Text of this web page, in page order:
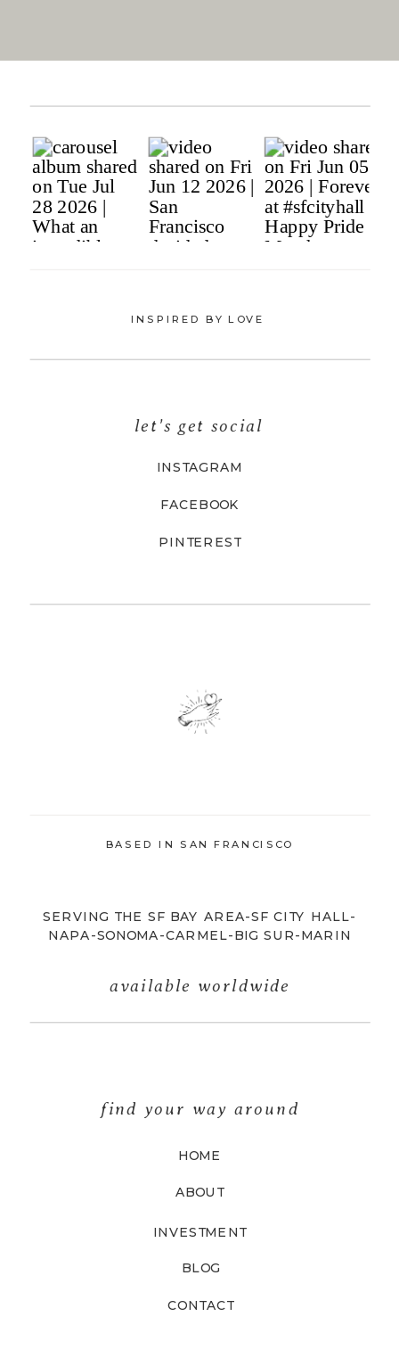
CONTACT
BLOG
INVESTMENT
ABOUT
HOME
find your way around
available worldwide
SERVING THE SF BAY AREA-SF CITY HALL-
NAPA-SONOMA-CARMEL-BIG SUR-MARIN
BASED IN SAN FRANCISCO
PINTEREST
FACEBOOK
INSTAGRAM
let's get social
INSPIRED BY LOVE